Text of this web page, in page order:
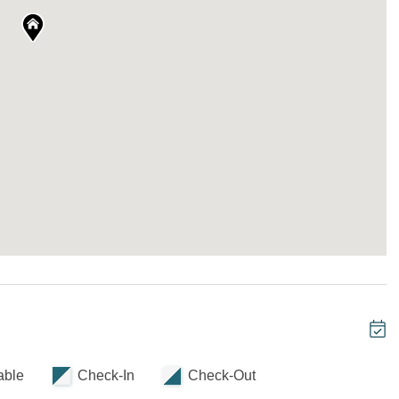
and a cheerful bunk room add flexibility without
Check-In Check-Out